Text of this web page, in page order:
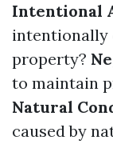
Intentional
intentionally
property?
to maintain
Natural
caused by